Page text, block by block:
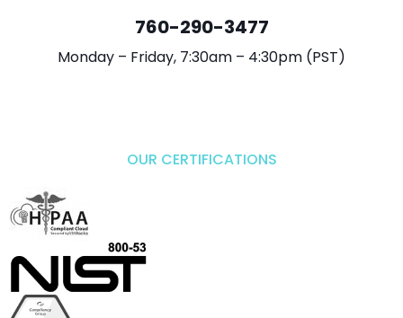
760-290-3477
Monday – Friday, 7:30am – 4:30pm (PST)
OUR CERTIFICATIONS